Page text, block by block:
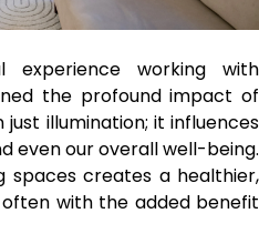
working with
the profound impact of
illumination; it influences
even our overall well-being.
spaces creates a healthier,
with the added benefit